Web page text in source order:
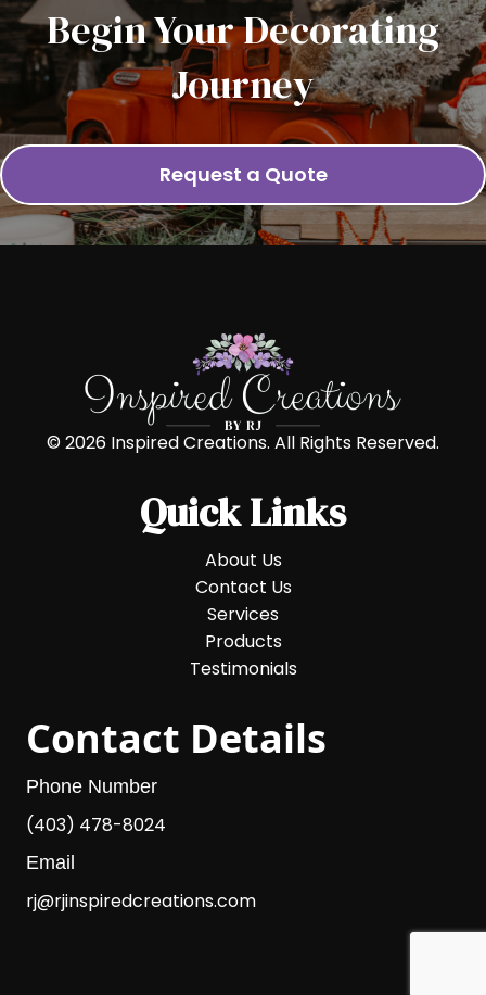
Begin Your Decorating
Journey
Request a Quote
© 2026 Inspired Creations. All Rights Reserved.
Quick Links
About Us
Contact Us
Services
Products
Testimonials
Contact Details
Phone Number
(403) 478-8024
Email
rj@rjinspiredcreations.com